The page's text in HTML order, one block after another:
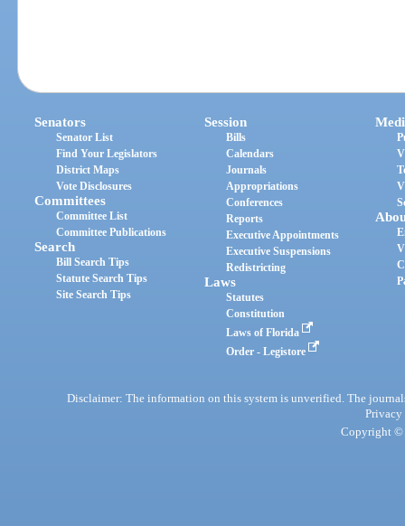
Senators
Senator List
Find Your Legislators
District Maps
Vote Disclosures
Committees
Committee List
Committee Publications
Search
Bill Search Tips
Statute Search Tips
Site Search Tips
Session
Bills
Calendars
Journals
Appropriations
Conferences
Reports
Executive Appointments
Executive Suspensions
Redistricting
Laws
Statutes
Constitution
Laws of Florida
Order - Legistore
Disclaimer: The information on this system is unverified. The
Privacy
Copyright ©